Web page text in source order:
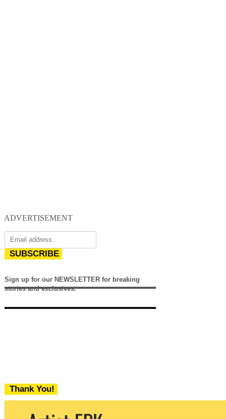
ADVERTISEMENT
SUBSCRIBE
Sign up for our NEWSLETTER for breaking
stories and exclusives.
Thank You!
We never share your email with any 3rd